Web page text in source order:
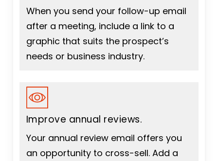
When you send your follow-up email
after a meeting, include a link to a
graphic that suits the prospect’s
needs or business industry.
Improve annual reviews.
Your annual review email offers you
an opportunity to cross-sell. Add a